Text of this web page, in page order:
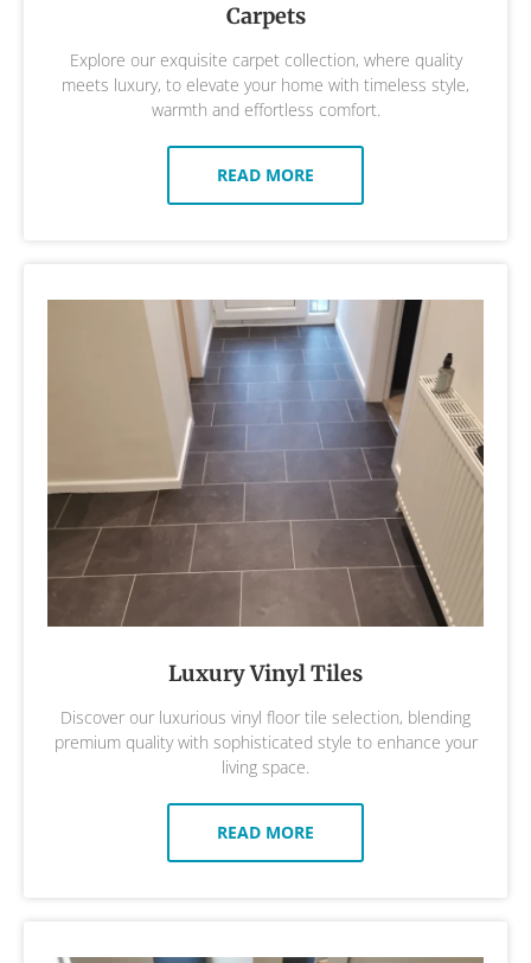
Carpets
Explore our exquisite carpet collection, where quality
meets luxury, to elevate your home with timeless style,
warmth and effortless comfort.
READ MORE
Luxury Vinyl Tiles
Discover our luxurious vinyl floor tile selection, blending
premium quality with sophisticated style to enhance your
living space.
READ MORE